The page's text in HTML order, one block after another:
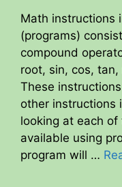
Math instructions
(programs)
compound
root, sin, cos,
These
other instructions
looking at each
available using
program will …